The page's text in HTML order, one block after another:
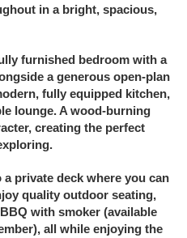
in a bright, spacious,
furnished bedroom with a
a generous open-plan
fully equipped kitchen,
lounge. A wood-burning
creating the perfect
private deck where you can
quality outdoor seating,
with smoker (available
all while enjoying the